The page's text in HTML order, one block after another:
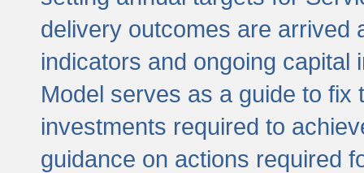
delivery outcomes are arrived
indicators and ongoing capital
Model serves as a guide to
investments required to
guidance on actions required